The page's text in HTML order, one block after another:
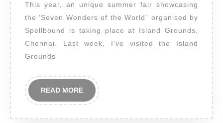
(May’
2012)!
This year, an unique summer fair showcasing
the ‘Seven Wonders of the World” organised by
Spellbound is taking place at Island Grounds,
Chennai. Last week, I’ve visited the Island
Grounds
READ MOREREAD
MORE